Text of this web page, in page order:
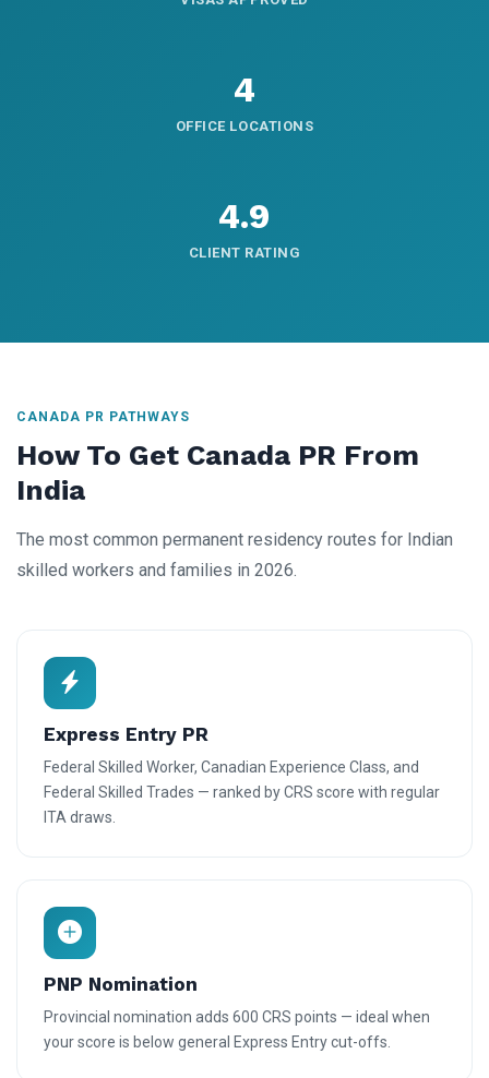
4
OFFICE LOCATIONS
4.9
CLIENT RATING
CANADA PR PATHWAYS
How To Get Canada PR From
India
The most common permanent residency routes for Indian
skilled workers and families in 2026.
Express Entry PR
Federal Skilled Worker, Canadian Experience Class, and
Federal Skilled Trades — ranked by CRS score with regular
ITA draws.
PNP Nomination
Provincial nomination adds 600 CRS points — ideal when
your score is below general Express Entry cut-offs.